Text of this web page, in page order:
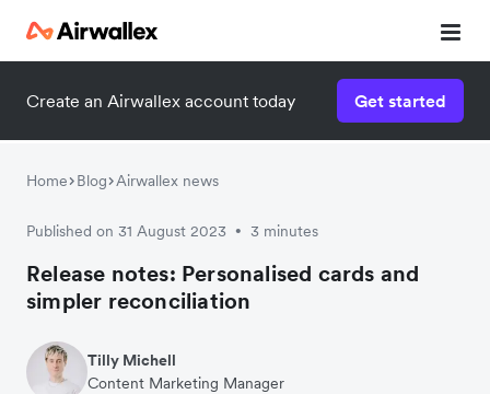
Create an Airwallex account today Get started
Home Blog Airwallex news
Published on 31 August 2023 • 3 minutes
Release notes: Personalised cards and
simpler reconciliation
Tilly Michell
Content Marketing Manager